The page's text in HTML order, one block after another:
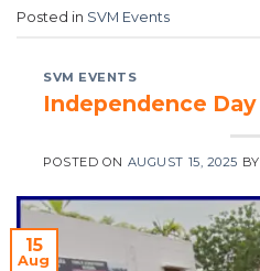
Posted in SVM Events
SVM EVENTS
Independence Day
POSTED ON AUGUST 15, 2025 BY
15
Aug